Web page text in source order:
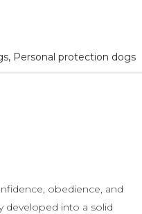
, Personal protection dogs
obedience, and
developed into a solid